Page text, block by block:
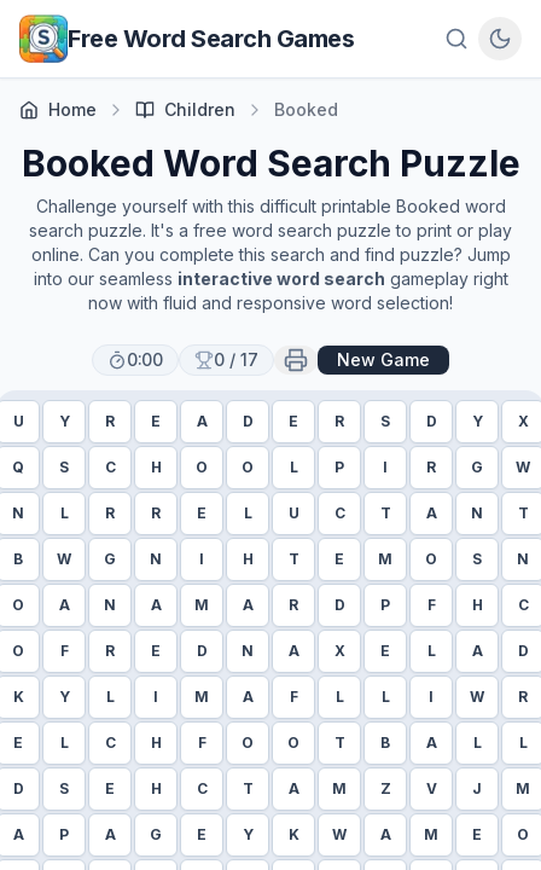
Skip to main content
Free Word Search Games
Home Children Booked
Booked Word Search Puzzle
Challenge yourself with this difficult printable Booked word
search puzzle. It's a free word search puzzle to print or play
online. Can you complete this search and find puzzle? Jump
into our seamless interactive word search gameplay right
now with fluid and responsive word selection!
0:00 0 / 17 New Game
U Y R E A D E R S D Y X
Q S C H O O L P I R G W
N L R R E L U C T A N T
B W G N I H T E M O S N
O A N A M A R D P F H C
O F R E D N A X E L A D
K Y L I M A F L L I W R
E L C H F O O T B A L L
D S E H C T A M Z V J M
A P A G E Y K W A M E O